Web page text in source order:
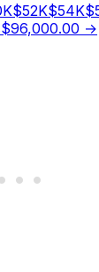
K$52K$54K$
$96,000.00 →